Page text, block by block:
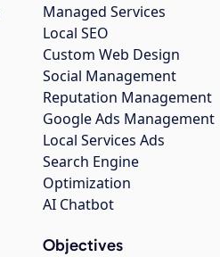
Managed Services
Local SEO
Custom Web Design
Social Management
Reputation Management
Google Ads Management
Local Services Ads
Search Engine
Optimization
AI Chatbot
Objectives